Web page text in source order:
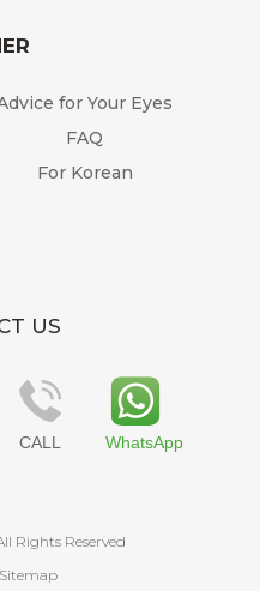
for Your Eyes
FAQ
For Korean
US
CALL WhatsApp
Rights Reserved
Sitemap